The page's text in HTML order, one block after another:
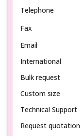
Telephone
Fax
Email
International
Bulk request
Custom size
Technical Support
Request quotation